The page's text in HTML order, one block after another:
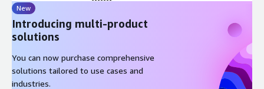
New
Introducing multi-product
solutions
You can now purchase comprehensive
solutions tailored to use cases and
industries.